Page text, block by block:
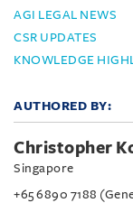
AGI LEGAL NEWS
CSR UPDATES
KNOWLEDGE
AUTHORED BY:
Christopher
Singapore
+65 6890 7188